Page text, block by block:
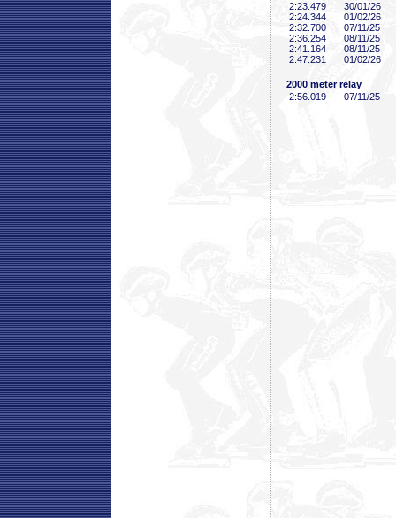
2:23 .479
30/01/26
2:24 .344
01/02/26
2:32 .700
07/11/25
2:36 .254
08/11/25
2:41 .164
08/11/25
2:47 .231 01/02/26
2000 meter relay
2:56 .019 07/11/25